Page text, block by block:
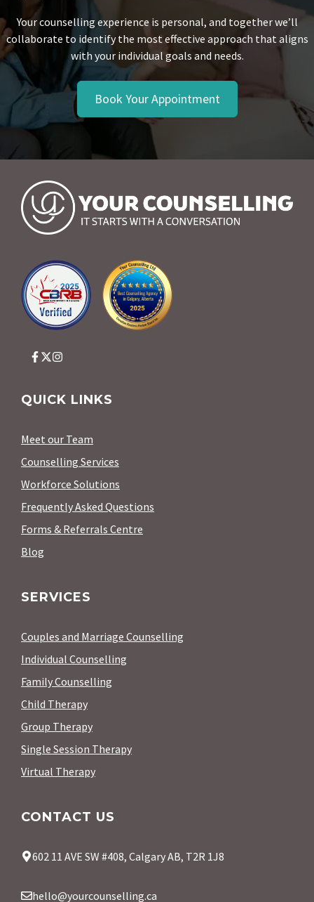
Your counselling experience is personal, and together we’ll
collaborate to identify the most effective approach that aligns
with your individual goals and needs.
Book Your Appointment
QUICK LINKS
Meet our Team
Counselling Services
Workforce Solutions
Frequently Asked Questions
Forms & Referrals Centre
Blog
SERVICES
Couples and Marriage Counselling
Individual Counselling
Family Counselling
Child Therapy
Group Therapy
Single Session Therapy
Virtual Therapy
CONTACT US
602 11 AVE SW #408, Calgary AB, T2R 1J8
hello@yourcounselling.ca